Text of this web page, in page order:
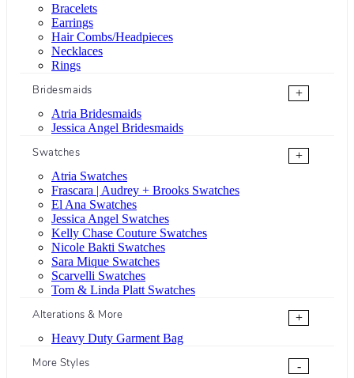
Bracelets
Earrings
Hair Combs/Headpieces
Necklaces
Rings
Bridesmaids
+
Atria Bridesmaids
Jessica Angel Bridesmaids
Swatches
+
Atria Swatches
Frascara | Audrey + Brooks Swatches
El Ana Swatches
Jessica Angel Swatches
Kelly Chase Couture Swatches
Nicole Bakti Swatches
Sara Mique Swatches
Scarvelli Swatches
Tom & Linda Platt Swatches
Alterations & More
+
Heavy Duty Garment Bag
More Styles
-